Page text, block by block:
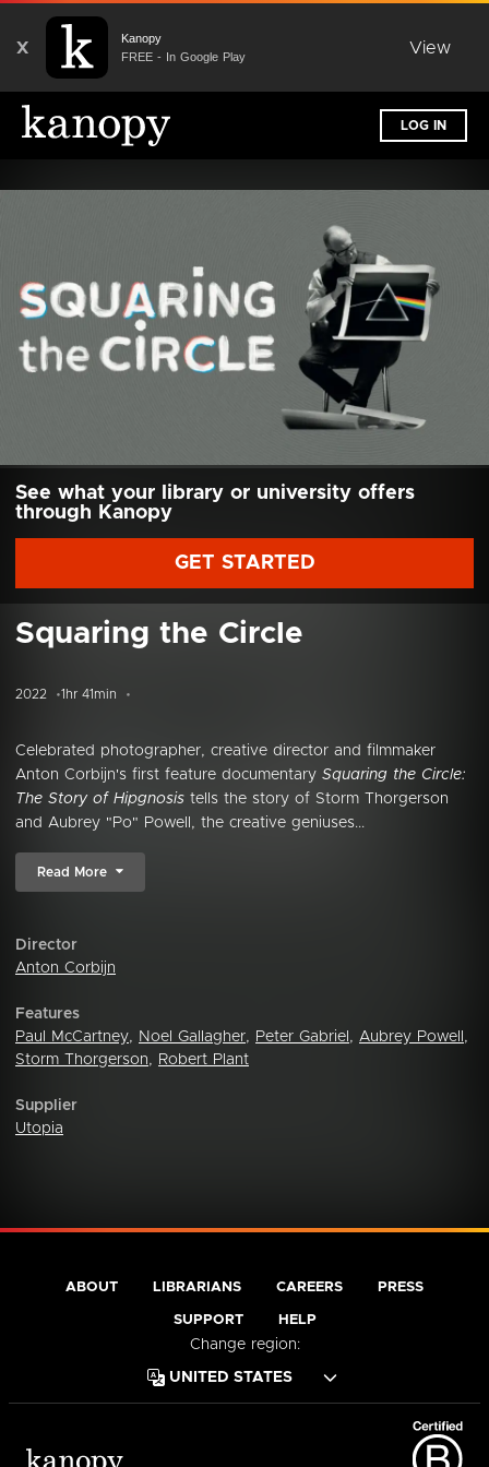
X
Kanopy
FREE - In Google Play
View
LOG IN
See what your library or university offers
through Kanopy
GET STARTED
Squaring the Circle
2022 1hr 41min
Celebrated photographer, creative director and filmmaker
Anton Corbijn's first feature documentary Squaring the Circle:
The Story of Hipgnosis tells the story of Storm Thorgerson
and Aubrey "Po" Powell, the creative geniuses...
Read More
Director
Anton Corbijn
Features
Paul McCartney, Noel Gallagher, Peter Gabriel , Aubrey Powell ,
Storm Thorgerson, Robert Plant
Supplier
Utopia
ABOUT LIBRARIANS CAREERS PRESS
SUPPORT HELP
Change region: